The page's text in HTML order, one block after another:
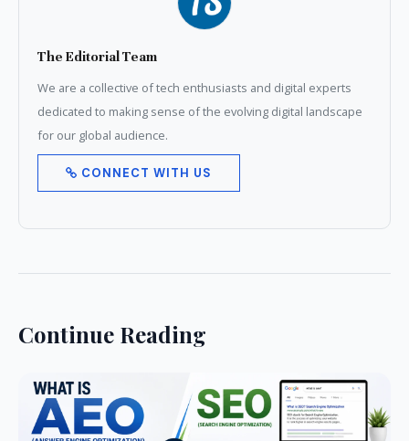
The Editorial Team
We are a collective of tech enthusiasts and digital experts
dedicated to making sense of the evolving digital landscape
for our global audience.
CONNECT WITH US
Continue Reading